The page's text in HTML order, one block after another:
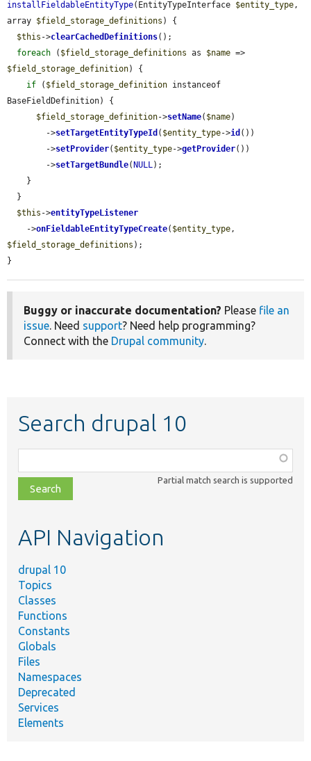
installFieldableEntityType(EntityTypeInterface $entity_type,
array $field_storage_definitions ) {
$this ->clearCachedDefinitions();
foreach ( $field_storage_definitions as $name
$field_storage_definition) {
if ( $field_storage_definition instanceof
BaseFieldDefinition) {
$field_storage_definition->setName( $name)
        ->
setTargetEntityTypeId ( $entity_type->id ())
        ->
setProvider( $entity_type->getProvider())
        ->
setTargetBundle( NULL);
$this ->entityTypeListener
    ->
onFieldableEntityTypeCreate( $entity_type
$field_storage_definitions );
}
Buggy or inaccurate documentation? Please file an
issue. Need support? Need help programming?
Connect with the Drupal community.
Search drupal 10
class,
file,
topic,
Partial match search is supported
API Navigation
drupal 10
Topics
Classes
Functions
Constants
Globals
Files
Namespaces
Deprecated
Services
Elements